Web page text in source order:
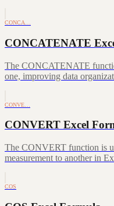
CONCA…
CONCATENATE
The CONCATENATE
one, improving data
CONVE…
CONVERT Excel
The CONVERT function is
measurement to another in
COS